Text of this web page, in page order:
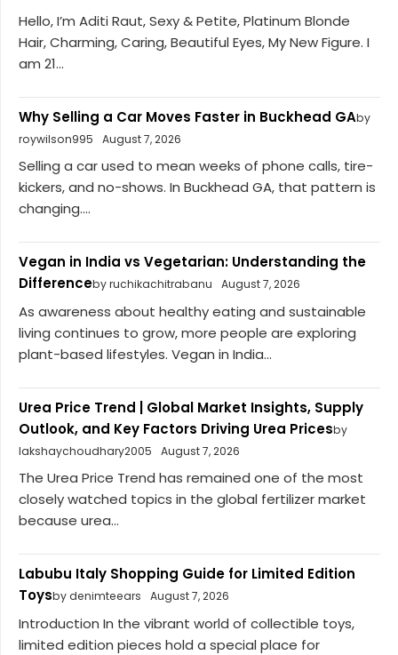
Hello, I’m Aditi Raut, Sexy & Petite, Platinum Blonde
Hair, Charming, Caring, Beautiful Eyes, My New Figure. I
am 21...
Why Selling a Car Moves Faster in Buckhead GAby
roywilson995
August 7, 2026
Selling a car used to mean weeks of phone calls, tire-
kickers, and no-shows. In Buckhead GA, that pattern is
changing....
Vegan in India vs Vegetarian: Understanding the
Differenceby ruchikachitrabanu August 7, 2026
As awareness about healthy eating and sustainable
living continues to grow, more people are exploring
plant-based lifestyles. Vegan in India...
Urea Price Trend | Global Market Insights, Supply
Outlook, and Key Factors Driving Urea Pricesby
lakshaychoudhary2005
August 7, 2026
The Urea Price Trend has remained one of the most
closely watched topics in the global fertilizer market
because urea...
Labubu Italy Shopping Guide for Limited Edition
Toysby denimteears August 7, 2026
Introduction In the vibrant world of collectible toys,
limited edition pieces hold a special place for